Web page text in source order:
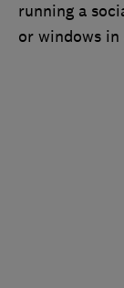
running a
or windows in